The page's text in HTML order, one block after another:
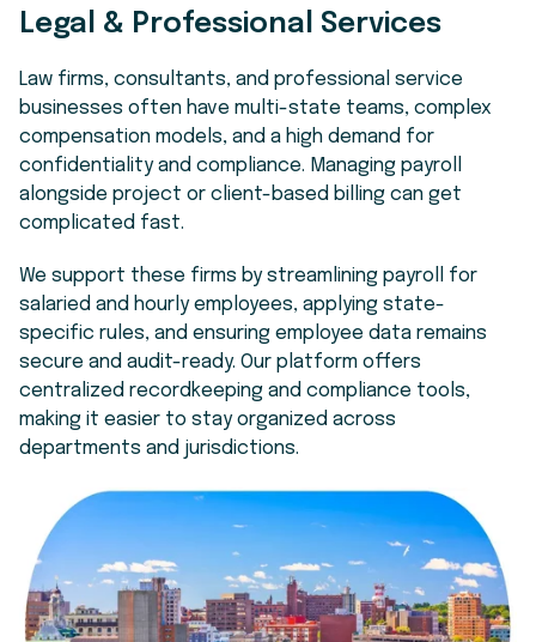
Legal & Professional Services
Law firms, consultants, and professional service
businesses often have multi-state teams, complex
compensation models, and a high demand for
confidentiality and compliance. Managing payroll
alongside project or client-based billing can get
complicated fast.
We support these firms by streamlining payroll for
salaried and hourly employees, applying state-
specific rules, and ensuring employee data remains
secure and audit-ready. Our platform offers
centralized recordkeeping and compliance tools,
making it easier to stay organized across
departments and jurisdictions.